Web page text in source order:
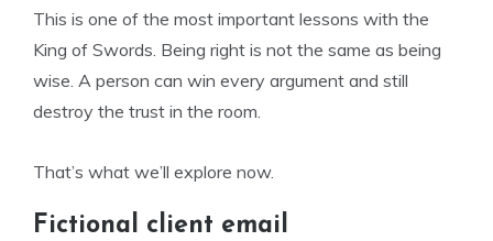
This is one of the most important lessons with the
King of Swords. Being right is not the same as being
wise. A person can win every argument and still
destroy the trust in the room.
That’s what we’ll explore now.
Fictional client email